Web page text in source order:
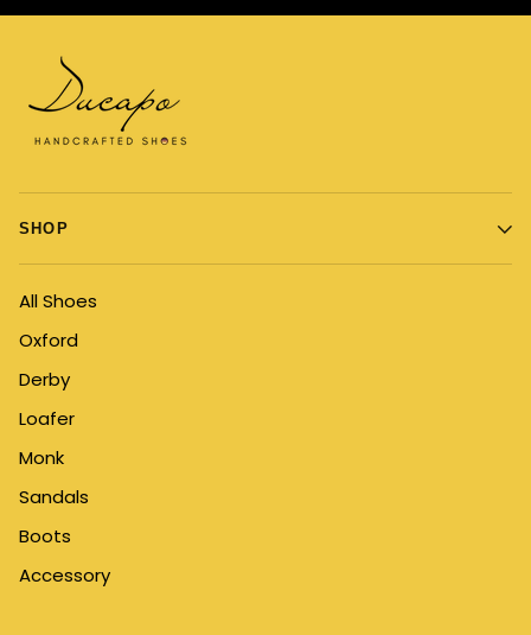
SHOP
All Shoes
Oxford
Derby
Loafer
Monk
Sandals
Boots
Accessory